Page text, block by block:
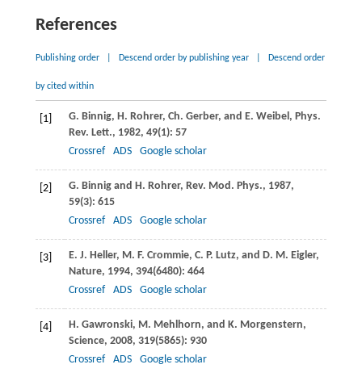
References
Publishing order Descend order by publishing year Descend order
by cited within
[1] G. Binnig, H. Rohrer, Ch. Gerber, and E. Weibel , Phys.
Rev. Lett., 1982, 49(1): 57
Crossref
ADS Google scholar
[2] G. Binnigand H. Rohrer, Rev. Mod. Phys., 1987,
59(3): 615
Crossref
ADS Google scholar
[3] E. J. Heller, M. F. Crommie, C. P. Lutz, and D. M. Eigler,
Nature, 1994, 394(6480): 464
Crossref
ADS Google scholar
[4] H. Gawronski, M. Mehlhorn, and K. Morgenstern,
Science, 2008, 319(5865): 930
Crossref
ADS Google scholar